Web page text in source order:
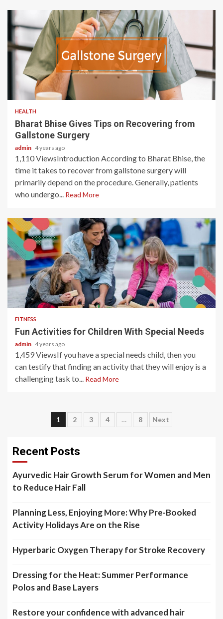
3 min read
HEALTH
Bharat Bhise Gives Tips on Recovering from
Gallstone Surgery
admin 4 years ago
1,110 ViewsIntroduction According to Bharat Bhise, the
time it takes to recover from gallstone surgery will
primarily depend on the procedure. Generally, patients
who undergo... Read More
3 min read
FITNESS
Fun Activities for Children With Special Needs
admin 4 years ago
1,459 ViewsIf you have a special needs child, then you
can testify that finding an activity that they will enjoy is a
challenging task to... Read More
Posts
1 2 3 4 … 8 Next
Recent Posts
Ayurvedic Hair Growth Serum for Women and Men
to Reduce Hair Fall
Planning Less, Enjoying More: Why Pre-Booked
Activity Holidays Are on the Rise
Hyperbaric Oxygen Therapy for Stroke Recovery
Dressing for the Heat: Summer Performance
Polos and Base Layers
Restore your confidence with advanced hair